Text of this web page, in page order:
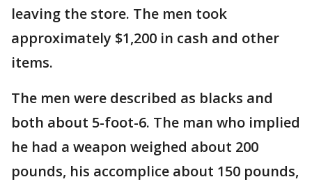
leaving the store. The men took
approximately $1,200 in cash and other
items.
The men were described as blacks and
both about 5-foot-6. The man who implied
he had a weapon weighed about 200
pounds, his accomplice about 150 pounds,